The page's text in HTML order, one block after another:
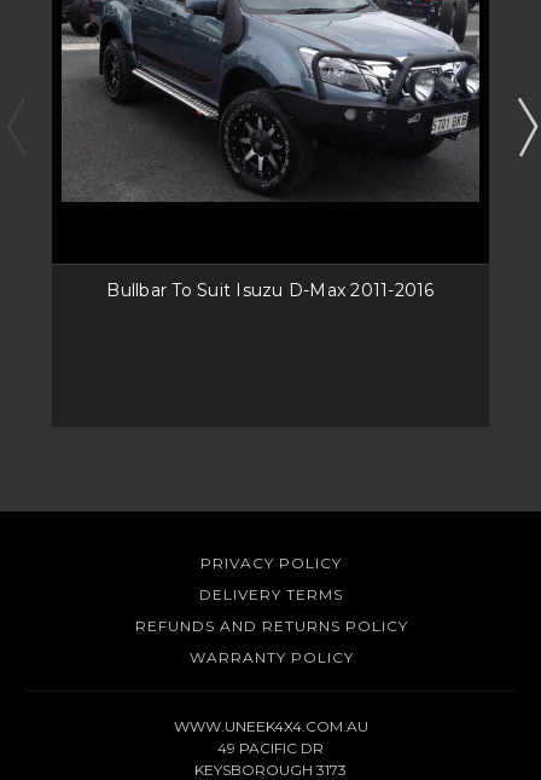
Bullbar To Suit Isuzu D-Max 2011-2016
PRIVACY POLICY
DELIVERY TERMS
REFUNDS AND RETURNS POLICY
WARRANTY POLICY
WWW.UNEEK4X4.COM.AU
49 PACIFIC DR
KEYSBOROUGH 3173